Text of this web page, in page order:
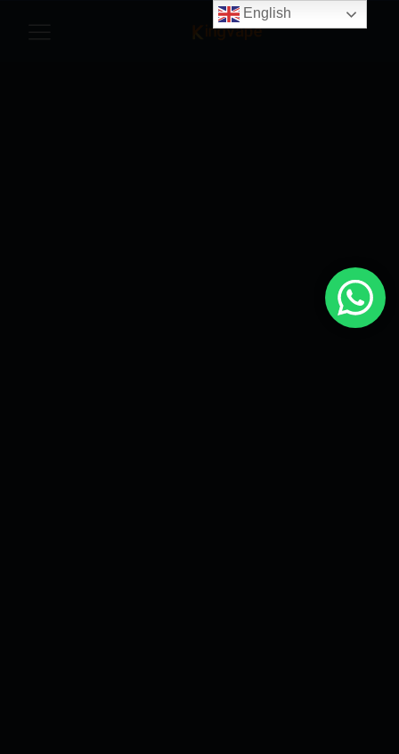
English